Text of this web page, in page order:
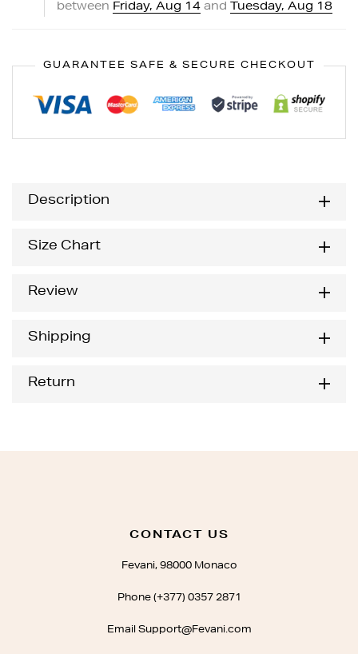
between Friday, Aug 14 and Tuesday, Aug 18
GUARANTEE SAFE & SECURE CHECKOUT
Description
Size Chart
Review
Shipping
Return
CONTACT US
Fevani, 98000 Monaco
Phone (+377) 0357 2871
Email Support@Fevani.com